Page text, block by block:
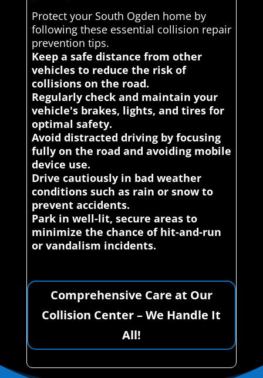
Protect your South Ogden home by
following these essential collision repair
prevention tips.
Keep a safe distance from other
vehicles to reduce the risk of
collisions on the road.
Regularly check and maintain your
vehicle's brakes, lights, and tires for
optimal safety.
Avoid distracted driving by focusing
fully on the road and avoiding mobile
device use.
Drive cautiously in bad weather
conditions such as rain or snow to
prevent accidents.
Park in well-lit, secure areas to
minimize the chance of hit-and-run
or vandalism incidents.
Comprehensive Care at Our
Collision Center – We Handle It
All!